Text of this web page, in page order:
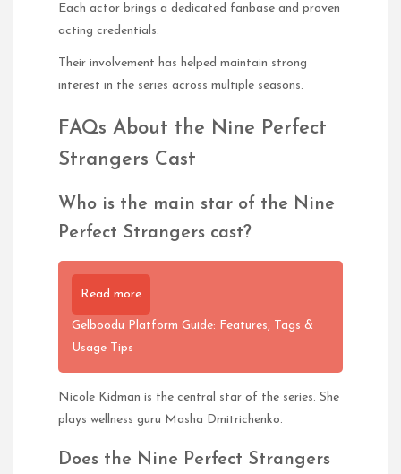
Each actor brings a dedicated fanbase and proven
acting credentials.
Their involvement has helped maintain strong
interest in the series across multiple seasons.
FAQs About the Nine Perfect
Strangers Cast
Who is the main star of the Nine
Perfect Strangers cast?
Read more
Gelboodu Platform Guide: Features, Tags &
Usage Tips
Nicole Kidman is the central star of the series. She
plays wellness guru Masha Dmitrichenko.
Does the Nine Perfect Strangers